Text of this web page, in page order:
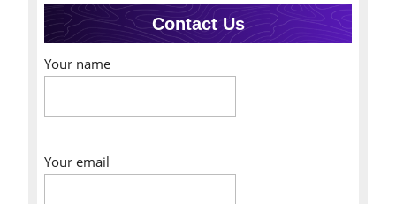
Contact Us
Your name
Your email